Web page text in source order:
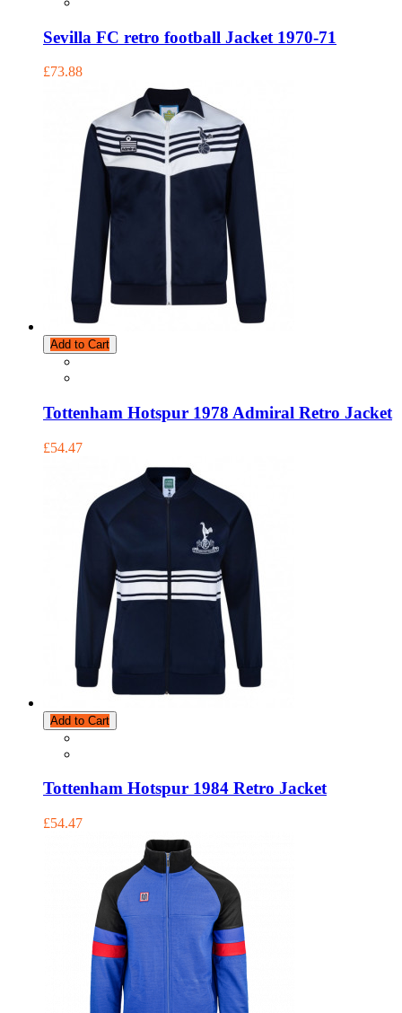
Sevilla FC retro football Jacket 1970-71
£73.88
Add to Cart
Tottenham Hotspur 1978 Admiral Retro Jacket
£54.47
Add to Cart
Tottenham Hotspur 1984 Retro Jacket
£54.47